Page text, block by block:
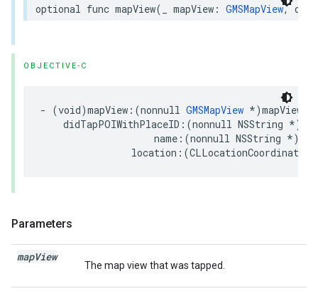
optional func mapView( mapView : GMSMapView,
OBJECTIVE-C
- (void)mapView :(nonnull GMSMapView *)mapView
didTapPOIWithPlaceID :(nonnull NSString *)
name :(nonnull NSString *)
location :(CLLocationCoordinate2D
Parameters
mapView
The map view that was tapped.